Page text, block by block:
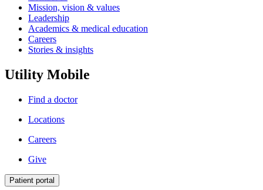
Mission, vision & values
Leadership
Academics & medical education
Careers
Stories & insights
Utility Mobile
Find a doctor
Locations
Careers
Give
Patient portal